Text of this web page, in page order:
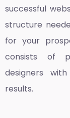
successful
structure
for your
consists of
designers
results.